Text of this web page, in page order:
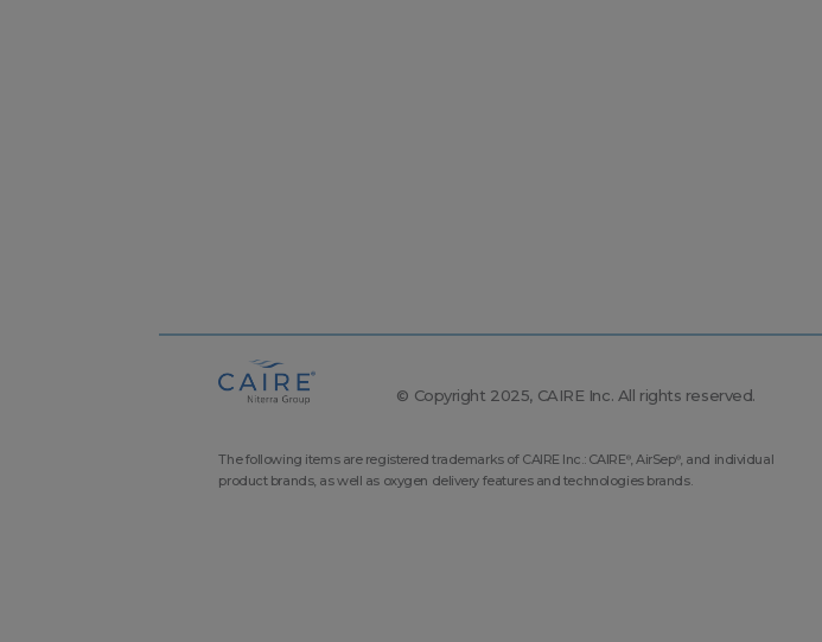
© Copyright 2025, CAIRE Inc. All rights reserved.
The following items are registered trademarks of CAIRE Inc.: CAIRE®, AirSep®, and individual
product brands, as well as oxygen delivery features and technologies brands.